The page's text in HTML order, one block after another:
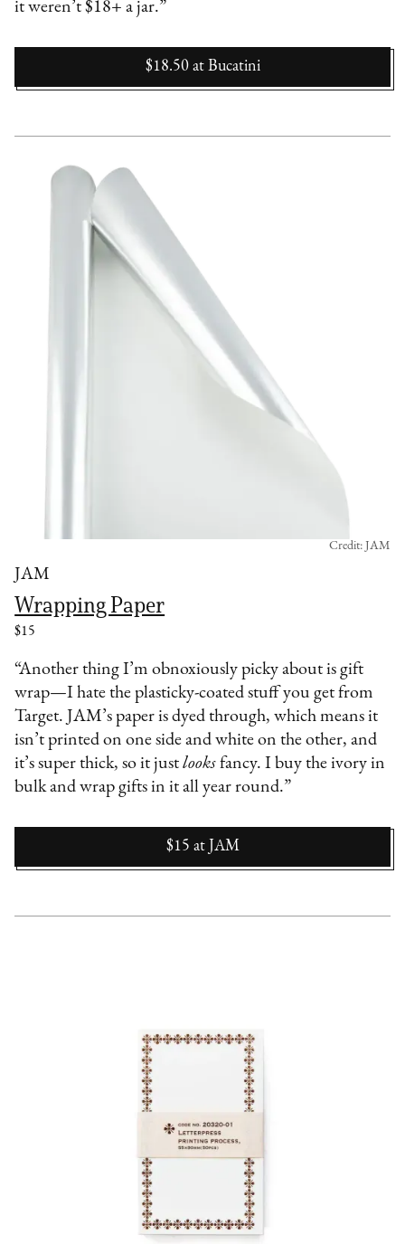
it weren’t $18+ a jar.”
$18.50 at Bucatini
JAM
Wrapping Paper
$15
Credit: JAM
“Another thing I’m obnoxiously picky about is gift
wrap—I hate the plasticky-coated stuff you get from
Target. JAM’s paper is dyed through, which means it
isn’t printed on one side and white on the other, and
it’s super thick, so it justlooks fancy. I buy the ivory in
bulk and wrap gifts in it all year round.”
$15 at JAM